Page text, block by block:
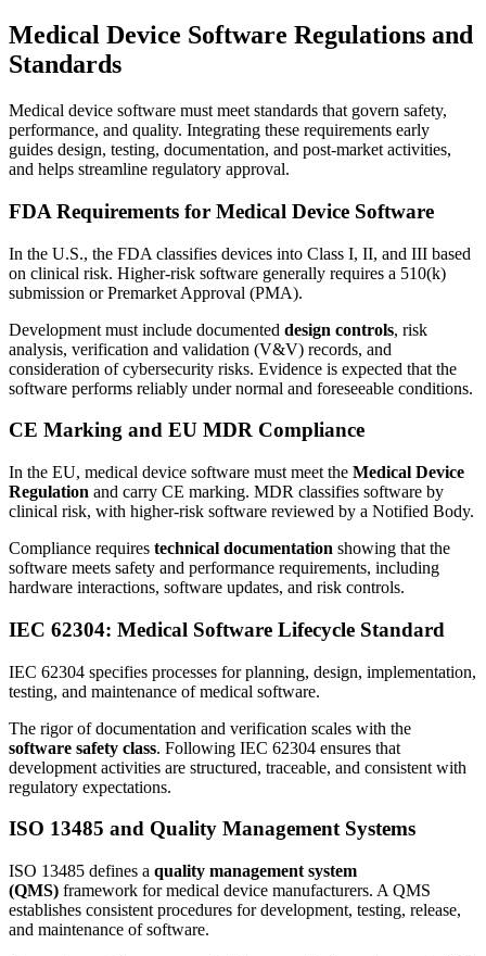
Medical Device Software Regulations and
Standards
Medical device software must meet standards that govern safety,
performance, and quality. Integrating these requirements early
guides design, testing, documentation, and post-market activities,
and helps streamline regulatory approval.
FDA Requirements for Medical Device Software
In the U.S., the FDA classifies devices into Class I, II, and III based
on clinical risk. Higher-risk software generally requires a 510(k)
submission or Premarket Approval (PMA).
Development must include documented design controls, risk
analysis, verification and validation (V&V) records, and
consideration of cybersecurity risks. Evidence is expected that the
software performs reliably under normal and foreseeable conditions.
CE Marking and EU MDR Compliance
In the EU, medical device software must meet the Medical Device
Regulation and carry CE marking. MDR classifies software by
clinical risk, with higher-risk software reviewed by a Notified Body.
Compliance requires technical documentation showing that the
software meets safety and performance requirements, including
hardware interactions, software updates, and risk controls.
IEC 62304: Medical Software Lifecycle Standard
IEC 62304 specifies processes for planning, design, implementation,
testing, and maintenance of medical software.
The rigor of documentation and verification scales with the
software safety class. Following IEC 62304 ensures that
development activities are structured, traceable, and consistent with
regulatory expectations.
ISO 13485 and Quality Management Systems
ISO 13485 defines a quality management system
(QMS) framework for medical device manufacturers. A QMS
establishes consistent procedures for development, testing, release,
and maintenance of software.